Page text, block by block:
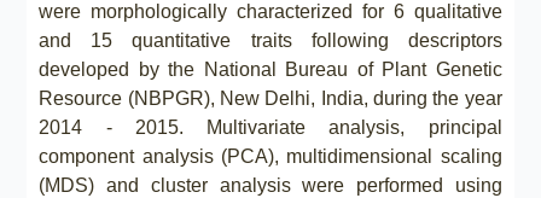
were morphologically characterized for 6 qualitative
and 15 quantitative traits following descriptors
developed by the National Bureau of Plant Genetic
Resource (NBPGR), New Delhi, India, during the year
2014 - 2015. Multivariate analysis, principal
component analysis (PCA), multidimensional scaling
(MDS) and cluster analysis were performed using